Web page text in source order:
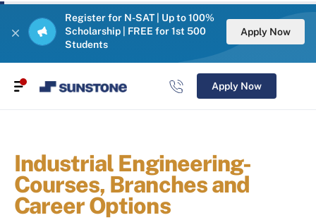
Register for N-SAT | Up to 100%
Scholarship | FREE for 1st 500
Students
Apply Now
Apply Now
Industrial Engineering-
Courses, Branches and
Career Options